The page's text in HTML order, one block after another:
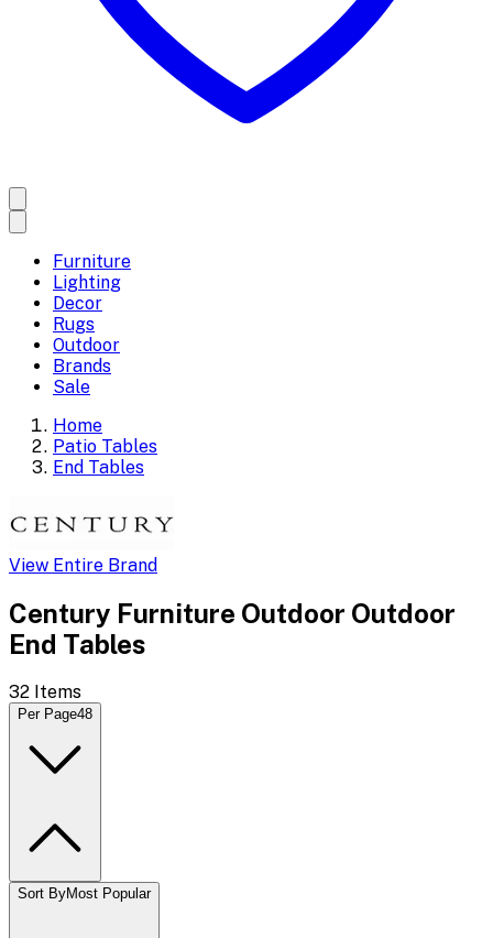
Furniture
Lighting
Decor
Rugs
Outdoor
Brands
Sale
Home
Patio Tables
End Tables
View Entire Brand
Century Furniture Outdoor Outdoor
End Tables
32 Items
Per Page48
Sort ByMost Popular